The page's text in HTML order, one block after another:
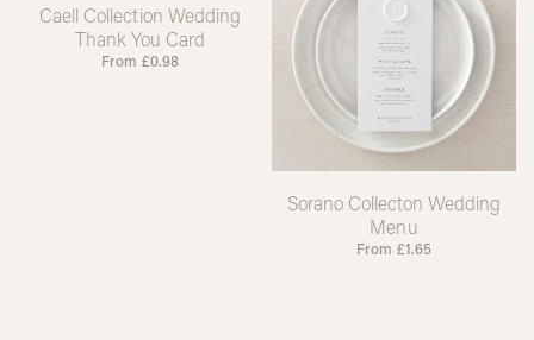
Caell Collection Wedding
Thank You Card
From £0.98
Sorano Collecton Wedding
Menu
From £1.65